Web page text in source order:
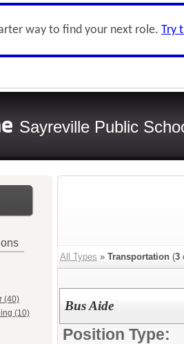
way to find your next role. Try
Sayreville Public
(40)
(10)
All Types » Transportation (3
Bus Aide
Position Type: